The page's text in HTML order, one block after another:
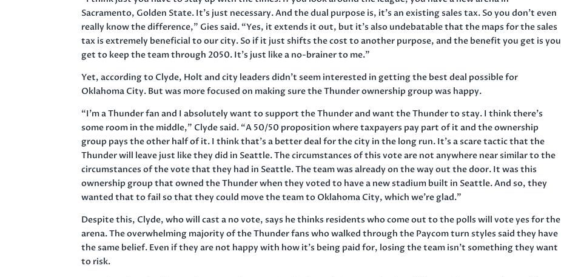
Sacramento, Golden State. It’s just necessary. And the dual purpose is, it’s an existing sales tax. So you don’t even
really know the difference,” Gies said. “Yes, it extends it out, but it’s also undebatable that the maps for the sales
tax is extremely beneficial to our city. So if it just shifts the cost to another purpose, and the benefit you get is you
get to keep the team through 2050. It’s just like a no-brainer to me.”
Yet, according to Clyde, Holt and city leaders didn’t seem interested in getting the best deal possible for
Oklahoma City. But was more focused on making sure the Thunder ownership group was happy.
“I’m a Thunder fan and I absolutely want to support the Thunder and want the Thunder to stay. I think there’s
some room in the middle,” Clyde said. “A 50/50 proposition where taxpayers pay part of it and the ownership
group pays the other half of it. I think that’s a better deal for the city in the long run. It’s a scare tactic that the
Thunder will leave just like they did in Seattle. The circumstances of this vote are not anywhere near similar to the
circumstances of the vote that they had in Seattle. The team was already on the way out the door. It was this
ownership group that owned the Thunder when they voted to have a new stadium built in Seattle. And so, they
wanted that to fail so that they could move the team to Oklahoma City, which we’re glad.”
Despite this, Clyde, who will cast a no vote, says he thinks residents who come out to the polls will vote yes for the
arena. The overwhelming majority of the Thunder fans who walked through the Paycom turn styles said they have
the same belief. Even if they are not happy with how it’s being paid for, losing the team isn’t something they want
to risk.